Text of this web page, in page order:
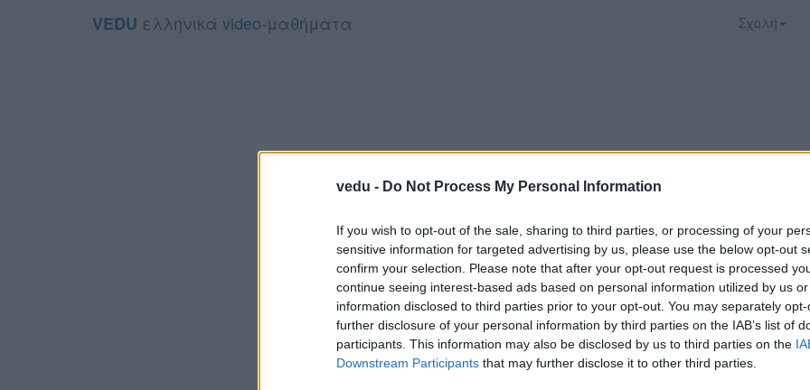
vedu - Do Not Process My Personal Information
If you wish to opt-out of the sale, sharing to third parties, or processing of your
sensitive information for targeted advertising by us, please use the below opt-out
confirm your selection. Please note that after your opt-out request is processed
continue seeing interest-based ads based on personal information utilized by us
information disclosed to third parties prior to your opt-out. You may separately
further disclosure of your personal information by third parties on the IAB’s list of
participants. This information may also be disclosed by us to third parties on the
Downstream Participants that may further disclose it to other third parties.
VEDU ελληνικά video-μαθήματα Σχολή
Το video που επιλέξατε προσφέρεται από τοΠανεπιστήμιο
Για να το παρακολουθήσετε πρέπει να μεταφερθείτε στο
Συμφωνώ με τους
όρους χρήσης του vedu και θέλω να